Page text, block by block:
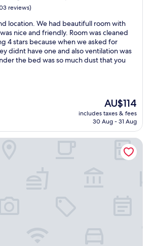
reviews)
location. We had beautifull room with
nice and friendly. Room was cleaned
4 stars because when we asked for
didnt have one and also ventilation was
the bed was so much dust that you
The
price
is
AU$114
includes taxes & fees
30 Aug - 31 Aug